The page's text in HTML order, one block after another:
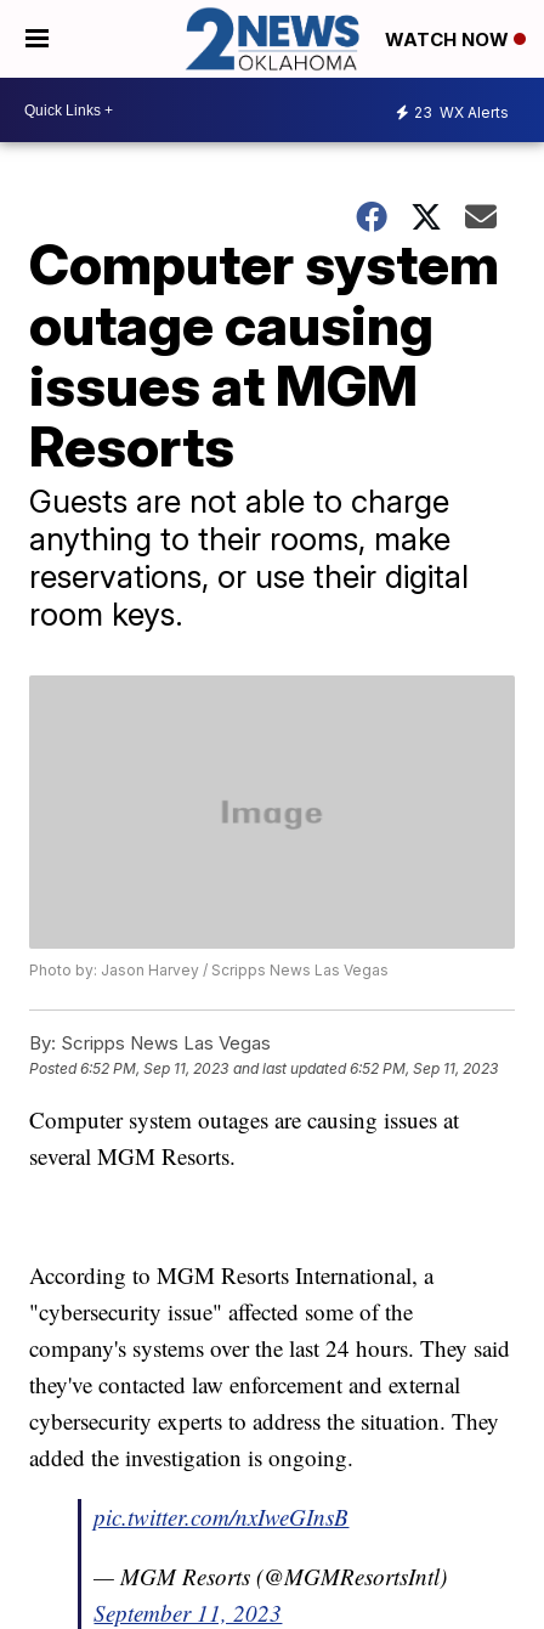
WATCH NOW
23 WX Alerts
Computer system
outage causing
issues at MGM
Resorts
Guests are not able to charge
anything to their rooms, make
reservations, or use their digital
room keys.
Photo by: Jason Harvey / Scripps News Las Vegas
By: Scripps News Las Vegas
Posted6:52 PM, Sep 11, 2023 and last updated 6:52 PM, Sep 11, 2023
Computer system outages are causing issues at
several MGM Resorts.
According to MGM Resorts International, a
"cybersecurity issue" affected some of the
company's systems over the last 24 hours. They said
they've contacted law enforcement and external
cybersecurity experts to address the situation. They
added the investigation is ongoing.
pic.twitter.com/nxIweGInsB
— MGM Resorts (@MGMResortsIntl)
September 11, 2023